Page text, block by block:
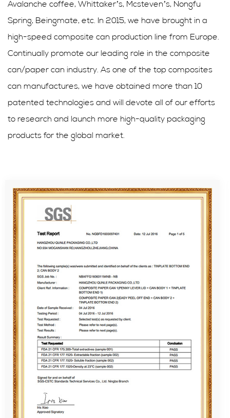
Avalanche coffee, Whittaker’s, Mcsteven’s, Nongfu
Spring, Beingmate, etc. In 2015, we have brought in a
high-speed composite can production line from Europe.
Continually promote our leading role in the composite
can/paper can industry. As one of the top composites
can manufactures, we have obtained more than 10
patented technologies and will devote all of our efforts
to research and launch more high-quality packaging
products for the global market.